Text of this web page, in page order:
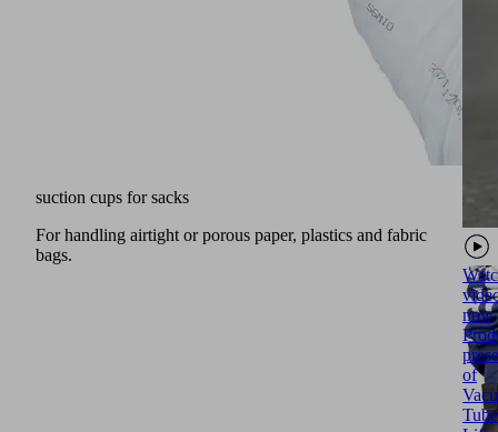
suction cups for sacks
For handling airtight or porous paper, plastics and fabric
bags.
now
of
Tube